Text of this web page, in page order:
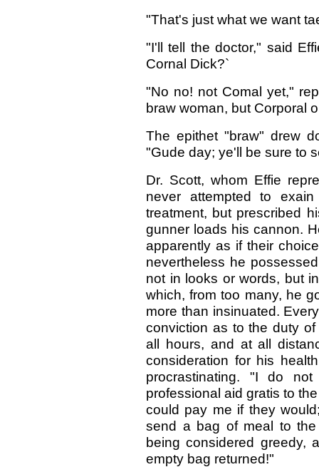
"That's just what we want
"I'll tell the doctor," said
Cornal Dick?`
"No no! not Comal yet,"
braw woman, but Corporal
The epithet "braw" drew
"Gude day; ye'll be sure to
Dr. Scott, whom Effie
never attempted to
treatment, but prescribed
gunner loads his cannon.
apparently as if their
nevertheless he
not in looks or words, but
which, from too many, he
more than insinuated.
conviction as to the duty
all hours, and at all
consideration for his
procrastinating. "I do
professional aid gratis to
could pay me if they
send a bag of meal to
being considered greedy,
empty bag returned!"